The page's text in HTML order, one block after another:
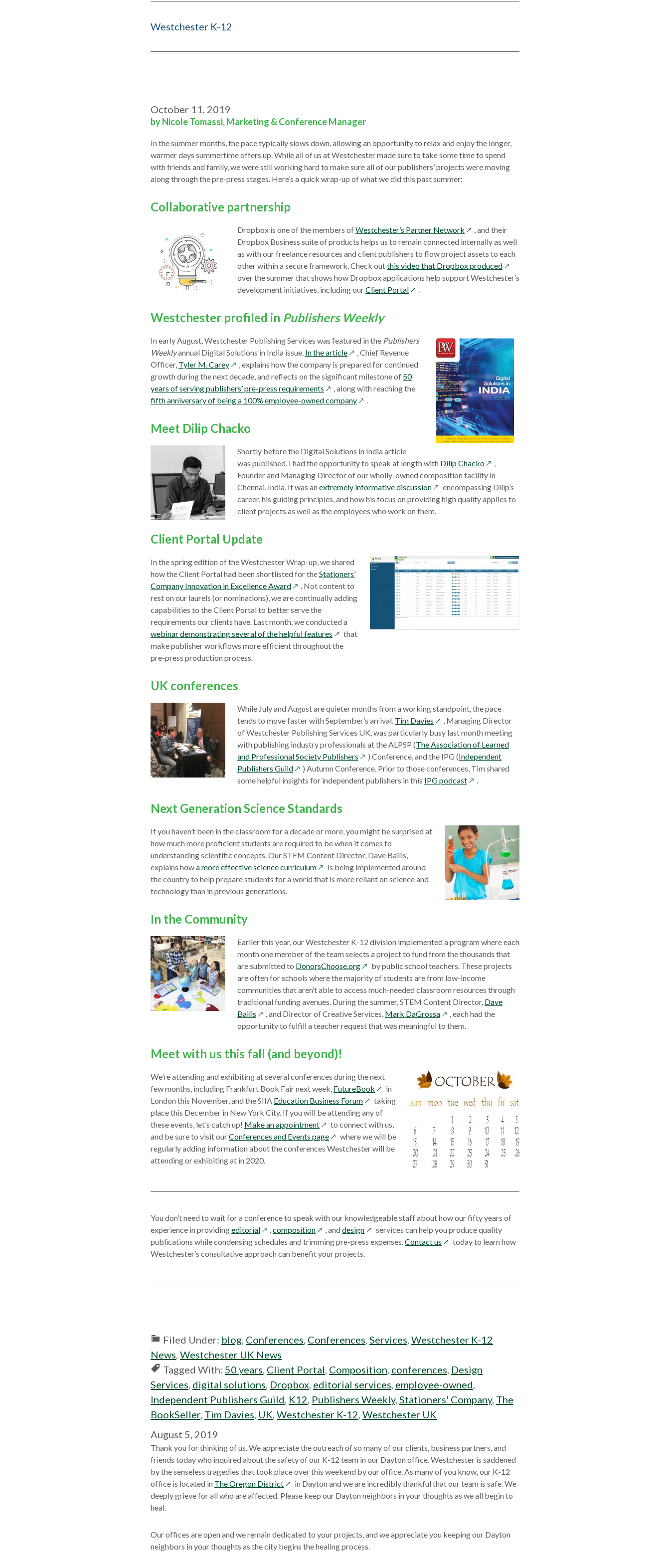
Westchester K-12
October 11, 2019
by Nicole Tomassi, Marketing & Conference Manager
In the summer months, the pace typically slows down, allowing an opportunity to relax and enjoy the longer,
warmer days summertime offers up. While all of us at Westchester made sure to take some time to spend
with friends and family, we were still working hard to make sure all of our publishers’ projects were moving
along through the pre-press stages. Here’s a quick wrap-up of what we did this past summer:
Collaborative partnership
Dropbox is one of the members ofWestchester’s Partner Network opens
in
a
new
window
, and their
Dropbox Business suite of products helps us to remain connected internally as well
as with our freelance resources and client publishers to flow project assets to each
other within a secure framework. Check outthis video that Dropbox producedopens
in
over the summer that shows how Dropbox applications help support Westchester’s
development initiatives, including ourClient Portalopens
window
.
Westchester profiled in Publishers Weekly
In early August, Westchester Publishing Services was featured in the Publishers
Weeklyannual Digital Solutions in India issue. In the articleopens
in
a
new
window
, Chief Revenue
Officer, Tyler M. Careyopens
in
a
new
, explains how the company is prepared for continued
growth during the next decade, and reflects on the significant milestone of 50
years of serving publishers’ pre-press requirements opens
in
, along with reaching the
fifth anniversary of being a 100% employee-owned companyopens
window
.
Meet Dilip Chacko
Shortly before the Digital Solutions in India article
was published, I had the opportunity to speak at length with Dilip Chackoopens
in
a
new
,
Founder and Managing Director of our wholly-owned composition facility in
Chennai, India. It was anextremely informative discussionopens
in
a
encompassing Dilip’s
career, his guiding principles, and how his focus on providing high quality applies to
client projects as well as the employees who work on them.
Client Portal Update
In the spring edition of the Westchester Wrap-up, we shared
how the Client Portal had been shortlisted for theStationers’
Company Innovation in Excellence Awardopens
in
a
new
window
. Not content to
rest on our laurels (or nominations), we are continually adding
capabilities to the Client Portal to better serve the
requirements our clients have. Last month, we conducted a
webinar demonstrating several of the helpful features opens
in
that
make publisher workflows more efficient throughout the
pre-press production process.
UK conferences
While July and August are quieter months from a working standpoint, the pace
tends to move faster with September’s arrival. Tim Davies opens
in
a
new
window
, Managing Director
of Westchester Publishing Services UK, was particularly busy last month meeting
with publishing industry professionals at the ALPSP (The Association of Learned
and Professional Society Publishers opens
in
a
) Conference, and the IPG (Independent
Publishers Guildopens
in
new
window
) Autumn Conference. Prior to those conferences, Tim shared
some helpful insights for independent publishers in this IPG podcastopens
window
.
Next Generation Science Standards
If you haven’t been in the classroom for a decade or more, you might be surprised at
how much more proficient students are required to be when it comes to
understanding scientific concepts. Our STEM Content Director, Dave Bailis,
explains howa more effective science curriculumopens
in
is being implemented around
the country to help prepare students for a world that is more reliant on science and
technology than in previous generations.
In the Community
Earlier this year, our Westchester K-12 division implemented a program where each
month one member of the team selects a project to fund from the thousands that
are submitted to DonorsChoose.orgopens
in
a
new
window
by public school teachers. These projects
are often for schools where the majority of students are from low-income
communities that aren’t able to access much-needed classroom resources through
traditional funding avenues. During the summer, STEM Content Director, Dave
Bailis opens
in
new
window
, and Director of Creative Services, Mark DaGrossaopens
in
, each had the
opportunity to fulfill a teacher request that was meaningful to them.
Meet with us this fall (and beyond)!
We’re attending and exhibiting at several conferences during the next
few months, including Frankfurt Book Fair next week, FutureBook opens
in
a
new
window
in
London this November, and the SIIA Education Business Forumopens
in
a
new
window
taking
place this December in New York City. If you will be attending any of
these events, let’s catch up! Make an appointmentopens
in
a
to connect with us,
and be sure to visit ourConferences and Events pageopens
in
where we will be
regularly adding information about the conferences Westchester will be
attending or exhibiting at in 2020.
You don’t need to wait for a conference to speak with our knowledgeable staff about how our fifty years of
experience in providingeditorialopens
in
a
,compositionopens
in
a
, anddesignopens
in
services can help you produce quality
publications while condensing schedules and trimming pre-press expenses.Contact us openstoday to learn how
Westchester’s consultative approach can benefit your projects.
Filed Under: blog, Conferences, Conferences, Services, Westchester K-12
News, Westchester UK News
Tagged With: 50 years, Client Portal, Composition, conferences, Design
Services, digital solutions, Dropbox, editorial services, employee-owned,
Independent Publishers Guild, K12, Publishers Weekly, Stationers' Company, The
BookSeller, Tim Davies, UK, Westchester K-12, Westchester UK
August 5, 2019
Thank you for thinking of us. We appreciate the outreach of so many of our clients, business partners, and
friends today who inquired about the safety of our K-12 team in our Dayton office. Westchester is saddened
by the senseless tragedies that took place over this weekend by our office. As many of you know, our K-12
office is located in The Oregon Districtopens
in
window
in Dayton and we are incredibly thankful that our team is safe. We
deeply grieve for all who are affected. Please keep our Dayton neighbors in your thoughts as we all begin to
heal.
Our offices are open and we remain dedicated to your projects, and we appreciate you keeping our Dayton
neighbors in your thoughts as the city begins the healing process.